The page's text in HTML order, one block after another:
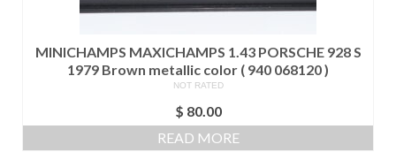
MINICHAMPS MAXICHAMPS 1.43 PORSCHE 928 S
1979 Brown metallic color ( 940 068120 )
NOT RATED
$ 80.00
READ MORE